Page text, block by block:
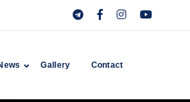
Gallery Contact